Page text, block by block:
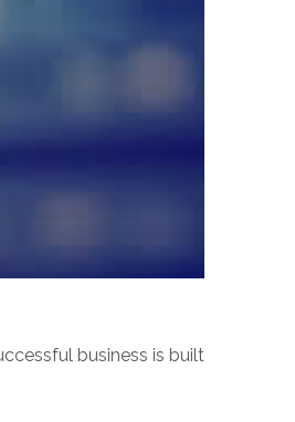
business is built